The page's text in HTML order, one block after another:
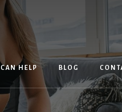
HELP BLOG